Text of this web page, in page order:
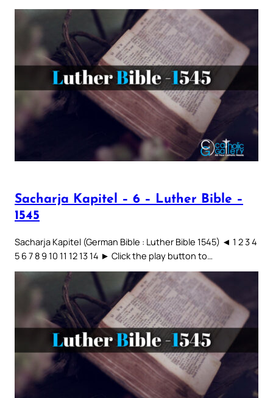
Sacharja Kapitel – 6 – Luther Bible –
1545
Sacharja Kapitel (German Bible : Luther Bible 1545) ◄ 1 2 3 4
5 6 7 8 9 10 11 12 13 14 ► Click the play button to…